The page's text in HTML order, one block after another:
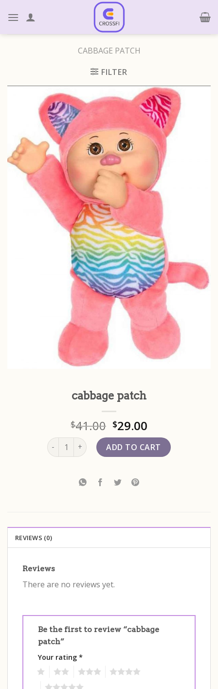
CABBAGE PATCH
FILTER
cabbage patch
$41.00 $29.00
cabbage patch quantityADD TO CART
REVIEWS (0)
Reviews
There are no reviews yet.
Be the first to review “cabbage
patch”
Your rating *